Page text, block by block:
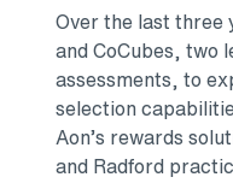
Over the last three
and CoCubes, two
assessments, to
selection
Aon’s rewards
and Radford